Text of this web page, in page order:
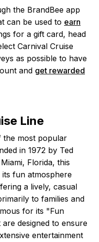
the BrandBee app
can be used to earn
for a gift card, head
Carnival Cruise
as possible to have
and get rewarded
Line
the most popular
in 1972 by Ted
Florida, this
fun atmosphere
a lively, casual
to families and
for its "Fun
designed to ensure
entertainment